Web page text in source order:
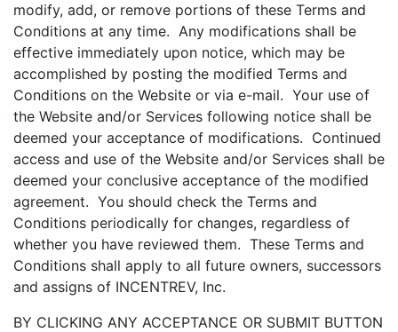
modify, add, or remove portions of these Terms and
Conditions at any time. Any modifications shall be
effective immediately upon notice, which may be
accomplished by posting the modified Terms and
Conditions on the Website or via e-mail. Your use of
the Website and/or Services following notice shall be
deemed your acceptance of modifications. Continued
access and use of the Website and/or Services shall be
deemed your conclusive acceptance of the modified
agreement. You should check the Terms and
Conditions periodically for changes, regardless of
whether you have reviewed them. These Terms and
Conditions shall apply to all future owners, successors
and assigns of INCENTREV, Inc.
BY CLICKING ANY ACCEPTANCE OR SUBMIT BUTTON